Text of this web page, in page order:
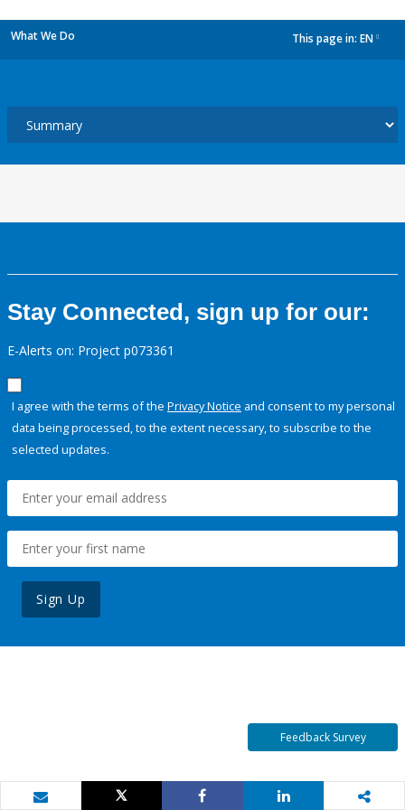
What We Do This page in: EN
Stay Connected, sign up for our:
E-Alerts on: Project p073361
I agree with the terms of the Privacy Notice and consent to my personal
data being processed, to the extent necessary, to subscribe to the
selected updates.
Sign Up
Feedback Survey